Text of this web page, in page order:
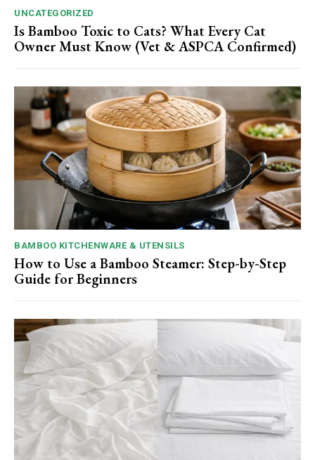
UNCATEGORIZED
Is Bamboo Toxic to Cats? What Every Cat
Owner Must Know (Vet & ASPCA Confirmed)
BAMBOO KITCHENWARE & UTENSILS
How to Use a Bamboo Steamer: Step-by-Step
Guide for Beginners